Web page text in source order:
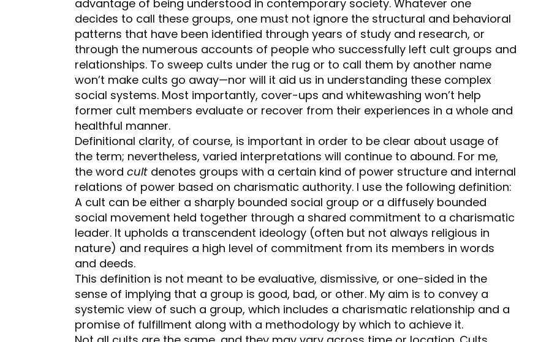
advantage of being understood in contemporary society. Whatever one
decides to call these groups, one must not ignore the structural and behavioral
patterns that have been identified through years of study and research, or
through the numerous accounts of people who successfully left cult groups and
relationships. To sweep cults under the rug or to call them by another name
won’t make cults go away—nor will it aid us in understanding these complex
social systems. Most importantly, cover-ups and whitewashing won’t help
former cult members evaluate or recover from their experiences in a whole and
healthful manner.
Definitional clarity, of course, is important in order to be clear about usage of
the term; nevertheless, varied interpretations will continue to abound. For me,
the word cult denotes groups with a certain kind of power structure and internal
relations of power based on charismatic authority. I use the following definition:
A cult can be either a sharply bounded social group or a diffusely bounded
social movement held together through a shared commitment to a charismatic
leader. It upholds a transcendent ideology (often but not always religious in
nature) and requires a high level of commitment from its members in words
and deeds.
This definition is not meant to be evaluative, dismissive, or one-sided in the
sense of implying that a group is good, bad, or other. My aim is to convey a
systemic view of such a group, which includes a charismatic relationship and a
promise of fulfillment along with a methodology by which to achieve it.